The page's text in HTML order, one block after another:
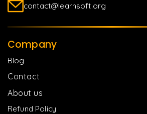
contact@learnsoft.org
Company
Blog
Contact
About us
Refund Policy